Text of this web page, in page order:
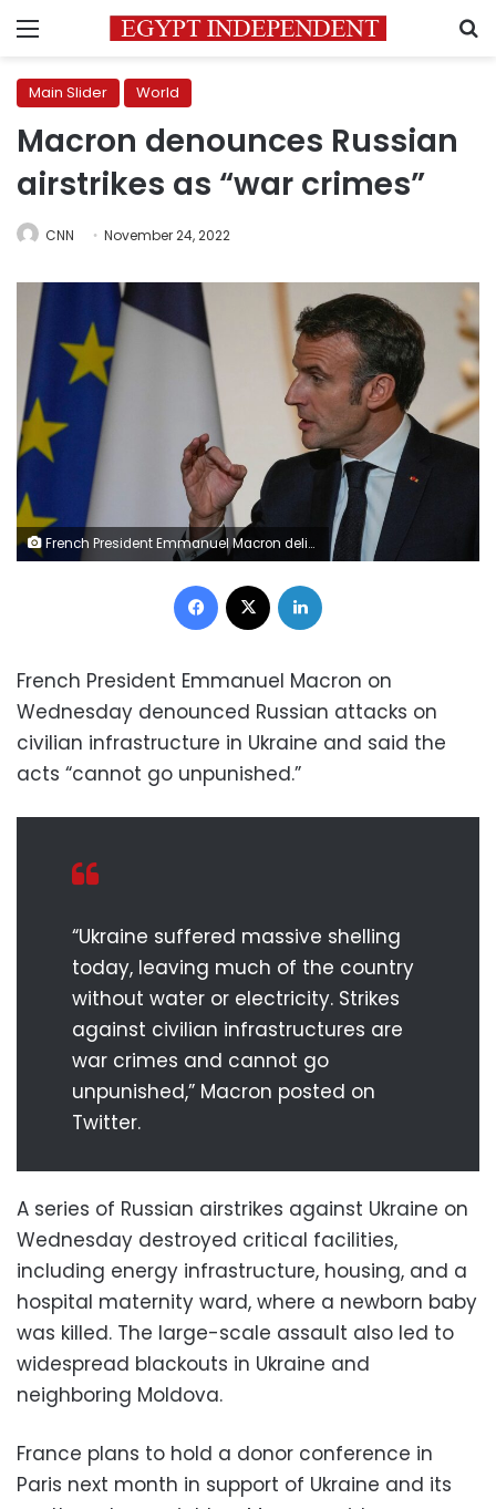
Menu
Main Slider World
Macron denounces Russian
airstrikes as “war crimes”
CNN November 24, 2022
French President Emmanuel Macron delivers a speech as he hosts a reception for the mayors of France at the Elysee Palace in Paris on November 23, 2022. (Photo by Michel Euler / POOL / AFP) (Photo by MICHEL EULER/POOL/AFP via Getty Images)
Facebook
French President Emmanuel Macron on
Wednesday denounced Russian attacks on
civilian infrastructure in Ukraine and said the
acts “cannot go unpunished.”
“Ukraine suffered massive shelling
today, leaving much of the country
without water or electricity. Strikes
against civilian infrastructures are
war crimes and cannot go
unpunished,” Macron posted on
Twitter.
A series of Russian airstrikes against Ukraine on
Wednesday destroyed critical facilities,
including energy infrastructure, housing, and a
hospital maternity ward, where a newborn baby
was killed. The large-scale assault also led to
widespread blackouts in Ukraine and
neighboring Moldova.
France plans to hold a donor conference in
Paris next month in support of Ukraine and its